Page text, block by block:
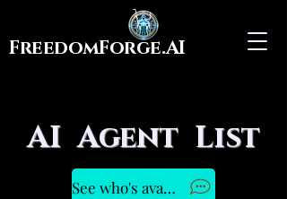
FreedomForge.AI
AI Agent List
See who's available to Chat Now